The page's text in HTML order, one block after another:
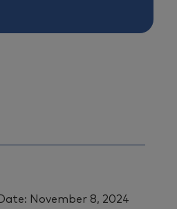
November 8, 2024